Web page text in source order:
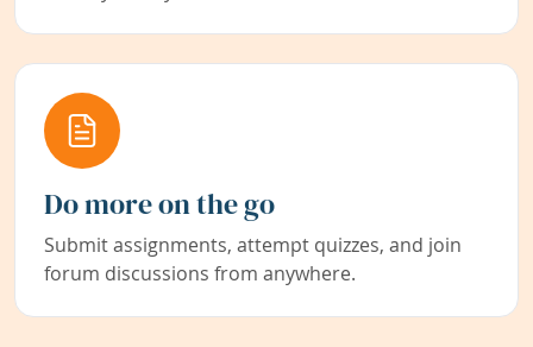
Do more on the go
Submit assignments, attempt quizzes, and join
forum discussions from anywhere.